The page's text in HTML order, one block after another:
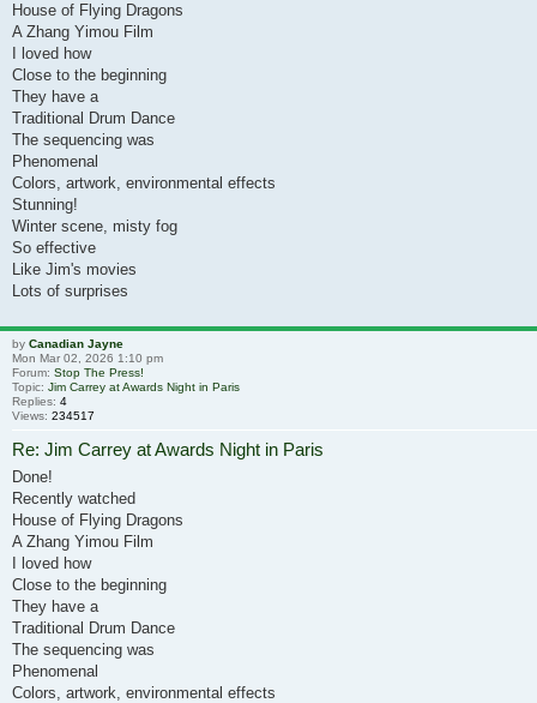
House of Flying Dragons
A Zhang Yimou Film
I loved how
Close to the beginning
They have a
Traditional Drum Dance
The sequencing was
Phenomenal
Colors, artwork, environmental effects
Stunning!
Winter scene, misty fog
So effective
Like Jim's movies
Lots of surprises
by Canadian Jayne
Mon Mar 02, 2026 1:10 pm
Forum: Stop The Press!
Topic: Jim Carrey at Awards Night in Paris
Replies: 4
Views: 234517
Re: Jim Carrey at Awards Night in Paris
Done!
Recently watched
House of Flying Dragons
A Zhang Yimou Film
I loved how
Close to the beginning
They have a
Traditional Drum Dance
The sequencing was
Phenomenal
Colors, artwork, environmental effects